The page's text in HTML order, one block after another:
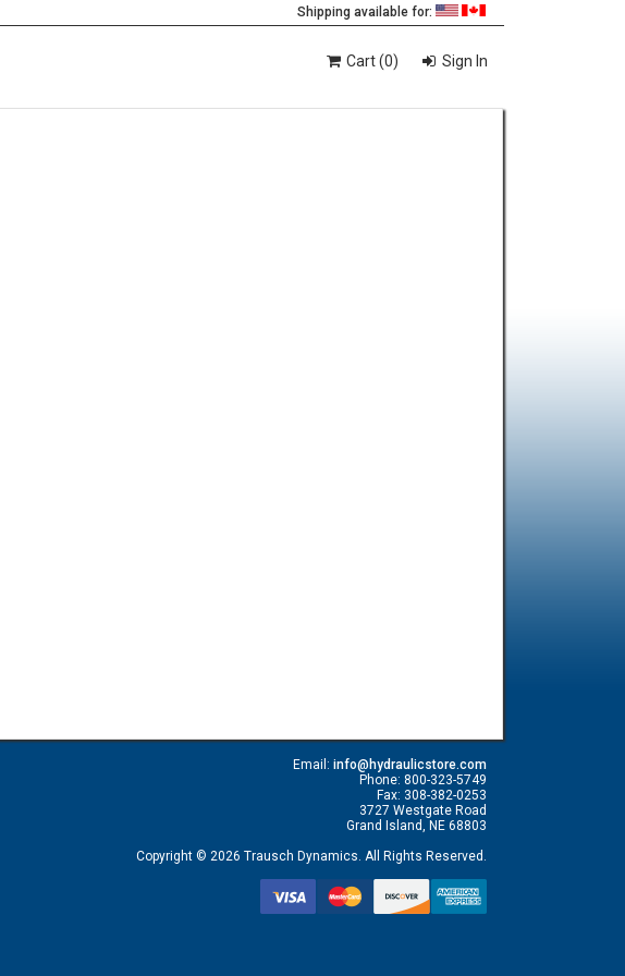
Shipping available for:
Cart (0) Sign In
Email: info@hydraulicstore.com
Phone: 800-323-5749
Fax: 308-382-0253
3727 Westgate Road
Grand Island, NE 68803
Copyright © 2026 Trausch Dynamics. All Rights Reserved.